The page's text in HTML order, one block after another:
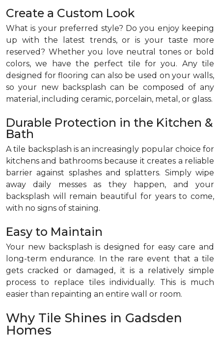
Create a Custom Look
What is your preferred style? Do you enjoy keeping
up with the latest trends, or is your taste more
reserved? Whether you love neutral tones or bold
colors, we have the perfect tile for you. Any tile
designed for flooring can also be used on your walls,
so your new backsplash can be composed of any
material, including ceramic, porcelain, metal, or glass.
Durable Protection in the Kitchen &
Bath
A tile backsplash is an increasingly popular choice for
kitchens and bathrooms because it creates a reliable
barrier against splashes and splatters. Simply wipe
away daily messes as they happen, and your
backsplash will remain beautiful for years to come,
with no signs of staining.
Easy to Maintain
Your new backsplash is designed for easy care and
long-term endurance. In the rare event that a tile
gets cracked or damaged, it is a relatively simple
process to replace tiles individually. This is much
easier than repainting an entire wall or room.
Why Tile Shines in Gadsden
Homes